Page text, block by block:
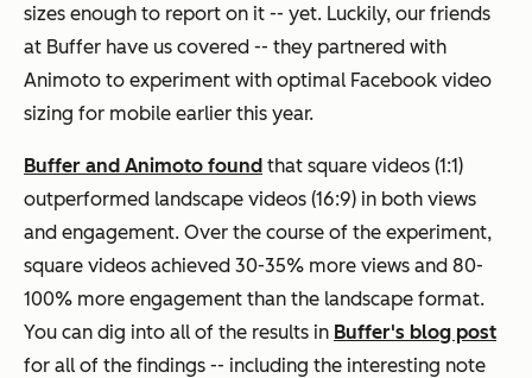
sizes enough to report on it -- yet. Luckily, our friends
at Buffer have us covered -- they partnered with
Animoto to experiment with optimal Facebook video
sizing for mobile earlier this year.
Buffer and Animoto found that square videos (1:1)
outperformed landscape videos (16:9) in both views
and engagement. Over the course of the experiment,
square videos achieved 30-35% more views and 80-
100% more engagement than the landscape format.
You can dig into all of the results in Buffer's blog post
for all of the findings -- including the interesting note